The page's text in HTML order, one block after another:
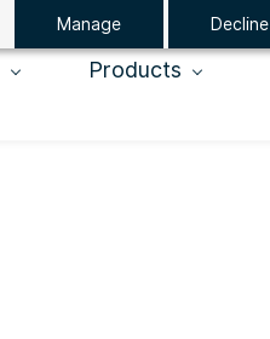
Manage Decline
Products